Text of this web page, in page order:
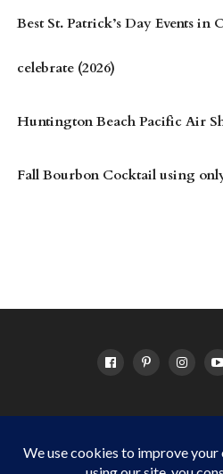
Best St. Patrick’s Day Events
celebrate (2026)
Huntington Beach Pacific Air
Fall Bourbon Cocktail using